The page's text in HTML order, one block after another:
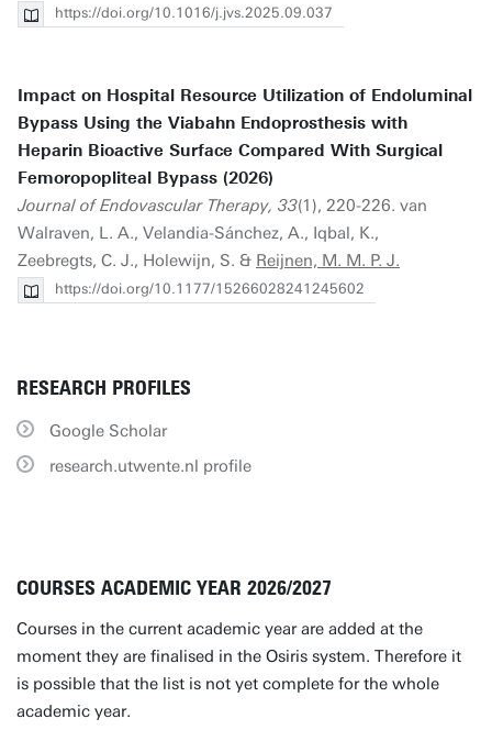
https://doi.org/10.1016/j.jvs.2025.09.037
Impact on Hospital Resource Utilization of Endoluminal
Bypass Using the Viabahn Endoprosthesis with
Heparin Bioactive Surface Compared With Surgical
Femoropopliteal Bypass (2026)
Journal of Endovascular Therapy, 33(1), 220-226. van
Walraven, L. A., Velandia-Sánchez, A., Iqbal, K.,
Zeebregts, C. J., Holewijn, S. & Reijnen, M. M. P. J.
https://doi.org/10.1177/15266028241245602
RESEARCH PROFILES
Google Scholar
research.utwente.nl profile
COURSES ACADEMIC YEAR 2026/2027
Courses in the current academic year are added at the
moment they are finalised in the Osiris system. Therefore it
is possible that the list is not yet complete for the whole
academic year.